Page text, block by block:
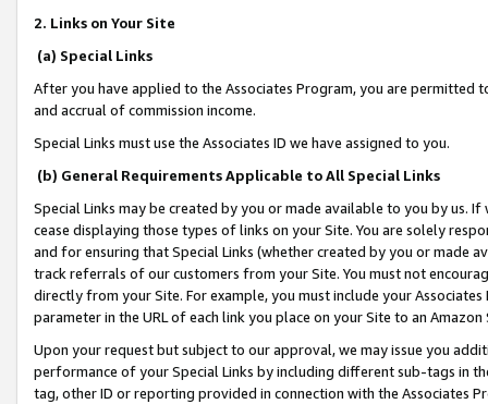
2. Links on Your Site
(a) Special Links
After you have applied to the Associates Program, you are permitted
and accrual of commission income.
Special Links must use the Associates ID we have assigned to you.
(b) General Requirements Applicable to All Special Links
Special Links may be created by you or made available to you by us.
cease displaying those types of links on your Site. You are solely
and for ensuring that Special Links (whether created by you or
track referrals of our customers from your Site. You must not
directly from your Site. For example, you must include your
parameter in the URL of each link you place on your Site to an
Upon your request but subject to our approval, we may issue you
performance of your Special Links by including different sub-tags in
tag, other ID or reporting provided in connection with the Associates